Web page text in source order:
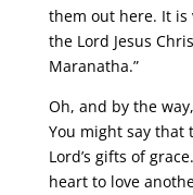
them out here. It is
the Lord Jesus
Maranatha.”
Oh, and by the
You might say that
Lord’s gifts of
heart to love